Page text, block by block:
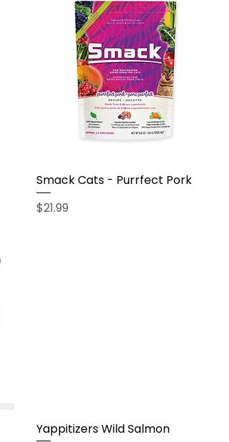
Smack Cats - Purrfect Pork
Price
$21.99
Yappitizers Wild Salmon